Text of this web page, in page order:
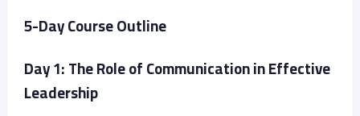
5-Day Course Outline
Day 1: The Role of Communication in Effective
Leadership